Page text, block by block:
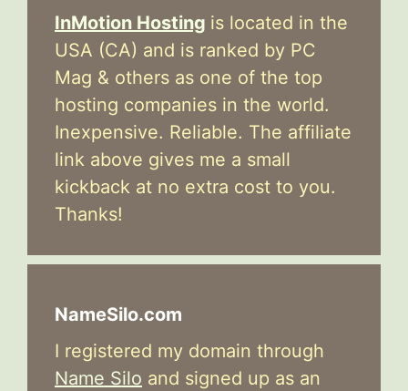
InMotion Hosting is located in the
USA (CA) and is ranked by PC
Mag & others as one of the top
hosting companies in the world.
Inexpensive. Reliable. The affiliate
link above gives me a small
kickback at no extra cost to you.
Thanks!
NameSilo.com
I registered my domain through
Name Silo and signed up as an